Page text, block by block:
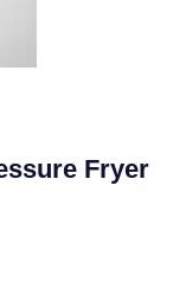
Fryer